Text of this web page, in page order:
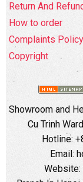
Return And
How to order
Complaints Policy
Copyright
Showroom and
Cu Trinh
Hotline:
Email:
Website: